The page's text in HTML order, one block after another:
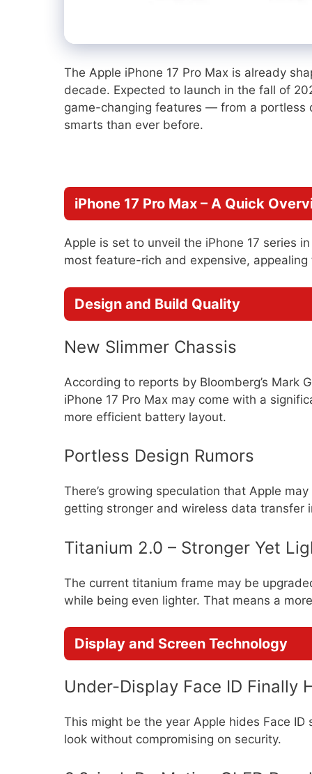
The Apple iPhone 17 Pro Max is already
decade. Expected to launch in the fall of
game-changing features — from a portless
smarts than ever before.
iPhone 17 Pro Max – A Quick
Apple is set to unveil the iPhone 17 series
most feature-rich and expensive,
Design and Build Quality
New Slimmer Chassis
According to reports by Bloomberg’s Mark
iPhone 17 Pro Max may come with a
more efficient battery layout.
Portless Design Rumors
There’s growing speculation that Apple
getting stronger and wireless data transfer
Titanium 2.0 – Stronger Yet
The current titanium frame may be
while being even lighter. That means a
Display and Screen Technology
Under-Display Face ID Finally
This might be the year Apple hides Face
look without compromising on security.